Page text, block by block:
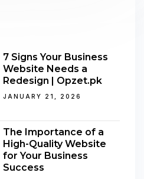
7 Signs Your Business
Website Needs a
Redesign | Opzet.pk
JANUARY 21, 2026
The Importance of a
High-Quality Website
for Your Business
Success